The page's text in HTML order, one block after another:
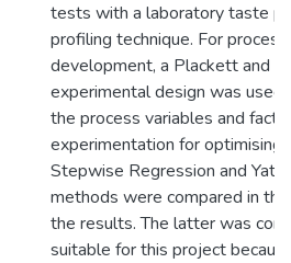
tests with a laboratory taste
profiling technique. For process
development, a Plackett and
experimental design was used
the process variables and
experimentation for optimising
Stepwise Regression and
methods were compared in
the results. The latter was
suitable for this project